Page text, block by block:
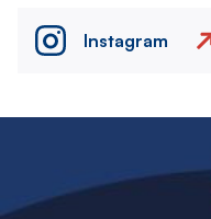
Instagram